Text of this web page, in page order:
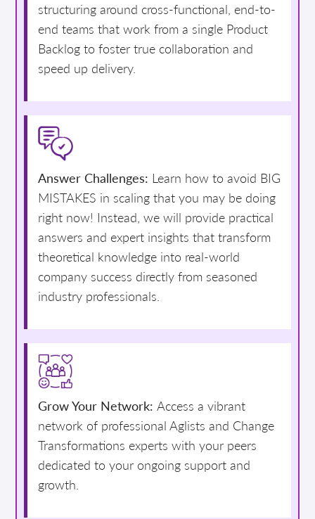
structuring around cross-functional, end-to-
end teams that work from a single Product
Backlog to foster true collaboration and
speed up delivery.
Answer Challenges: Learn how to avoid BIG
MISTAKES in scaling that you may be doing
right now! Instead, we will provide practical
answers and expert insights that transform
theoretical knowledge into real-world
company success directly from seasoned
industry professionals.
Grow Your Network: Access a vibrant
network of professional Aglists and Change
Transformations experts with your peers
dedicated to your ongoing support and
growth.